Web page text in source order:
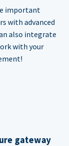
important
with advanced
also integrate
with your
gateway